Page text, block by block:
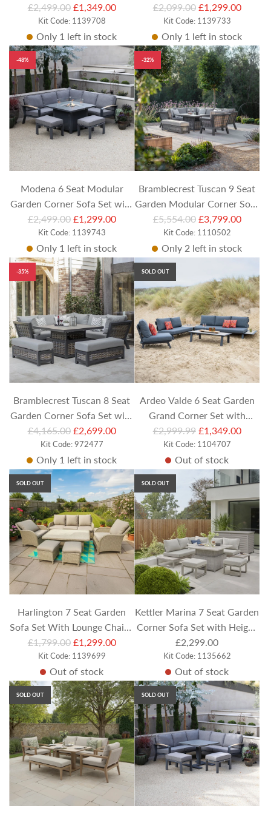
Set with Square Adjustable
Table and Stools
R
g
u
l
a
r
p
r
i
c
e
£2,499.00 £1,349.00
Kit Code: 1139708
Only 1 left in stock
Footstools and Rectangular
Table
R
g
u
l
a
r
p
r
i
c
e
£2,099.00 £1,299.00
Kit Code: 1139733
Only 1 left in stock
-48%
Modena 6 Seat Modular
Garden Corner Sofa Set with
Footstools and Square Firepit
Table
R
g
u
l
a
r
p
r
i
c
e
£2,499.00 £1,299.00
Kit Code: 1139743
Only 1 left in stock
-32%
Bramblecrest Tuscan 9 Seat
Garden Modular Corner Sofa
with rectangular Piston
Table, Bench & Chair
R
g
u
l
a
r
p
r
i
c
e
£5,554.00 £3,799.00
Kit Code: 1110502
Only 2 left in stock
-35%
Bramblecrest Tuscan 8 Seat
Garden Corner Sofa Set with
Square Piston Table & Casual
Dining Benches
R
g
u
l
a
r
p
r
i
c
e
£4,165.00 £2,699.00
Kit Code: 972477
Only 1 left in stock
SOLD OUT
Ardeo Valde 6 Seat Garden
Grand Corner Set with
Coffee Table
R
u
l
a
r
p
r
i
c
e
£2,999.99 £1,349.00
Kit Code: 1104707
Out of stock
SOLD OUT
Harlington 7 Seat Garden
Sofa Set With Lounge Chairs,
Stool & Rectangular
Adjustable Table
R
u
l
a
r
p
r
i
c
e
£1,799.00 £1,299.00
Kit Code: 1139699
Out of stock
SOLD OUT
Kettler Marina 7 Seat Garden
Corner Sofa Set with Height
Adjustable Table &
Footstools
£2,299.00
Kit Code: 1135662
Out of stock
SOLD OUT SOLD OUT